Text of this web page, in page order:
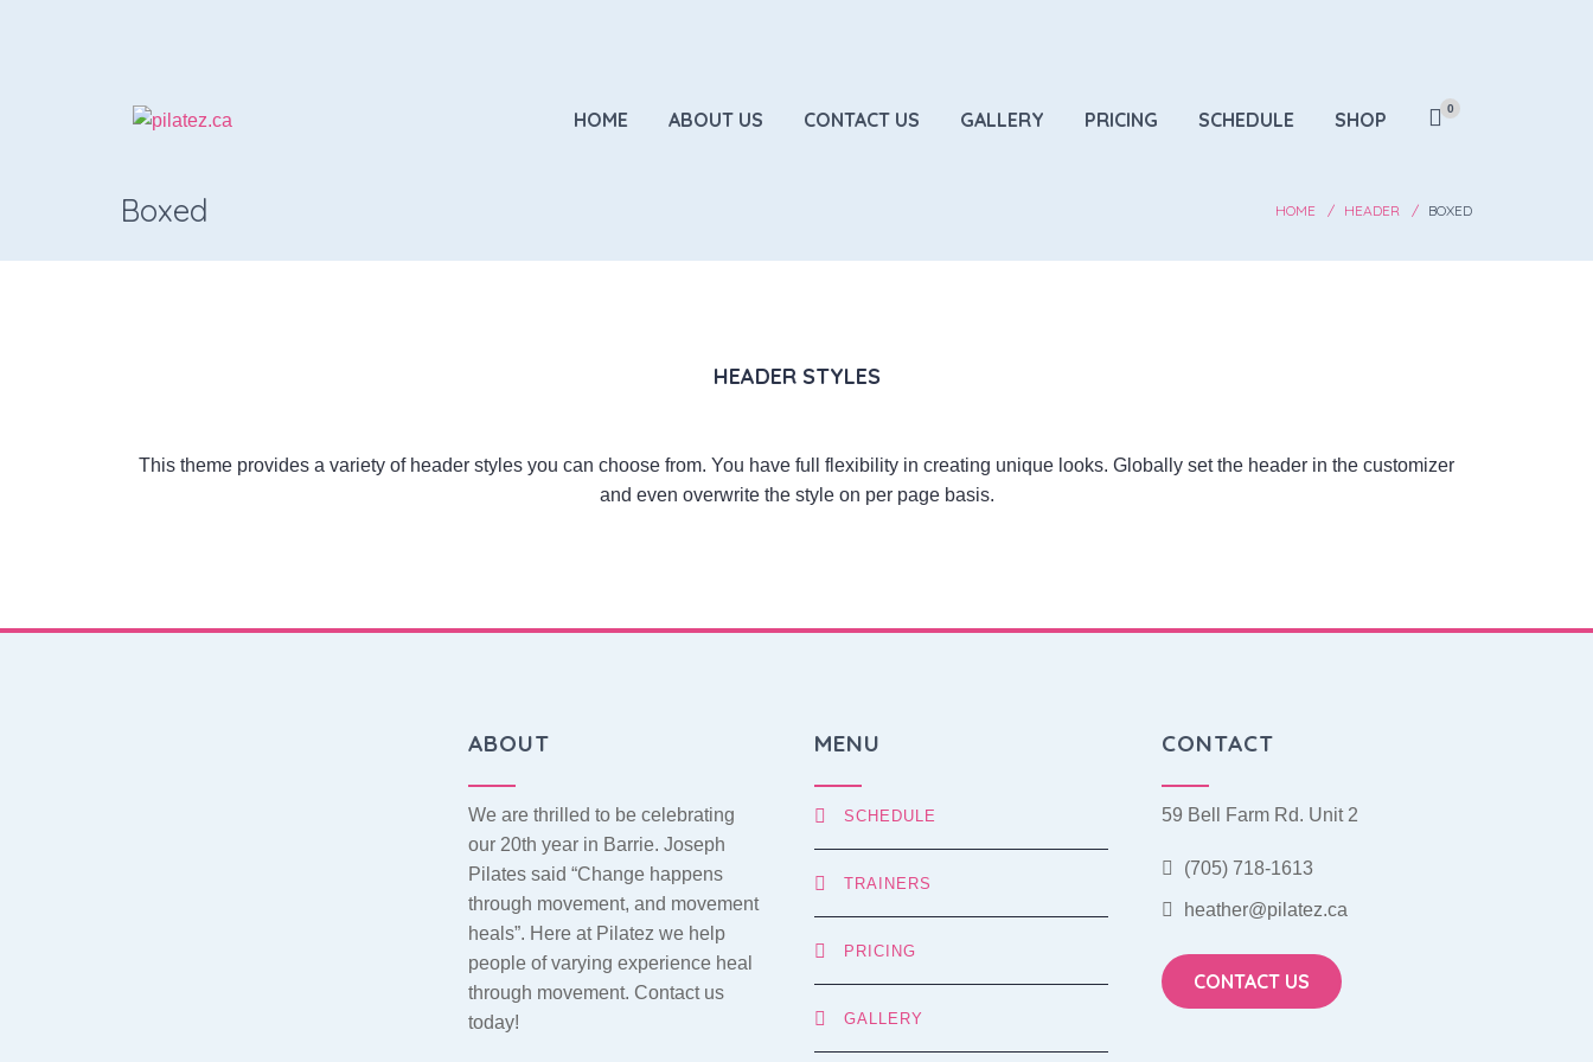
0
HOME ABOUT US CONTACT US GALLERY PRICING SCHEDULE SHOP
Boxed HOME HEADER BOXED
HEADER STYLES
This theme provides a variety of header styles you can choose from. You have full flexibility in creating unique looks. Globally set the header in the customizer
and even overwrite the style on per page basis.
ABOUT
We are thrilled to be celebrating
our 20th year in Barrie. Joseph
Pilates said “Change happens
through movement, and movement
heals”. Here at Pilatez we help
people of varying experience heal
through movement. Contact us
today!
MENU
SCHEDULE
TRAINERS
PRICING
GALLERY
CONTACT
59 Bell Farm Rd. Unit 2
(705) 718-1613
heather@pilatez.ca
CONTACT US